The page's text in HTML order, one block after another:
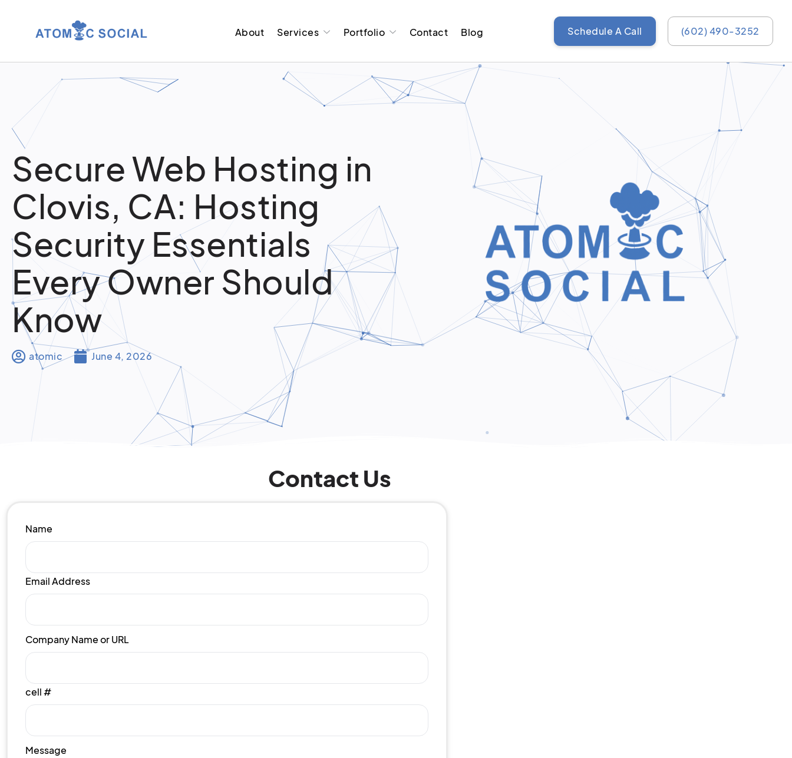
About Services Portfolio Contact Blog Schedule A Call (602) 490-3252
Secure Web Hosting in
Clovis, CA: Hosting
Security Essentials
Every Owner Should
Know
atomic June 4, 2026
Contact Us
Name
Email Address
Company Name or URL
cell #
Message